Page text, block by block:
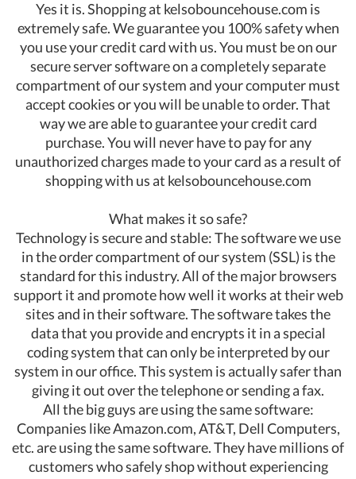
Yes it is. Shopping at kelsobouncehouse.com is
extremely safe. We guarantee you 100% safety when
you use your credit card with us. You must be on our
secure server software on a completely separate
compartment of our system and your computer must
accept cookies or you will be unable to order. That
way we are able to guarantee your credit card
purchase. You will never have to pay for any
unauthorized charges made to your card as a result of
shopping with us at kelsobouncehouse.com
What makes it so safe?
Technology is secure and stable: The software we use
in the order compartment of our system (SSL) is the
standard for this industry. All of the major browsers
support it and promote how well it works at their web
sites and in their software. The software takes the
data that you provide and encrypts it in a special
coding system that can only be interpreted by our
system in our office. This system is actually safer than
giving it out over the telephone or sending a fax.
All the big guys are using the same software:
Companies like Amazon.com, AT&T, Dell Computers,
etc. are using the same software. They have millions of
customers who safely shop without experiencing